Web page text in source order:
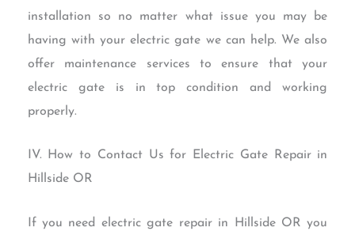
installation so no matter what issue you may be
having with your electric gate we can help. We also
offer maintenance services to ensure that your
electric gate is in top condition and working
properly.
IV. How to Contact Us for Electric Gate Repair in
Hillside OR
If you need electric gate repair in Hillside OR you